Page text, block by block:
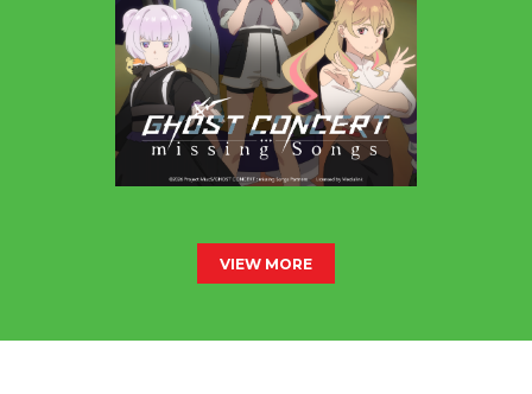
VIEW MORE